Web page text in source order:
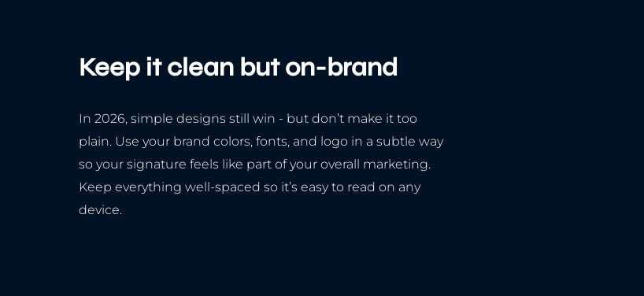
Keep it clean but on-brand
In 2026, simple designs still win - but don’t make it too
plain. Use your brand colors, fonts, and logo in a subtle way
so your signature feels like part of your overall marketing.
Keep everything well-spaced so it’s easy to read on any
device.